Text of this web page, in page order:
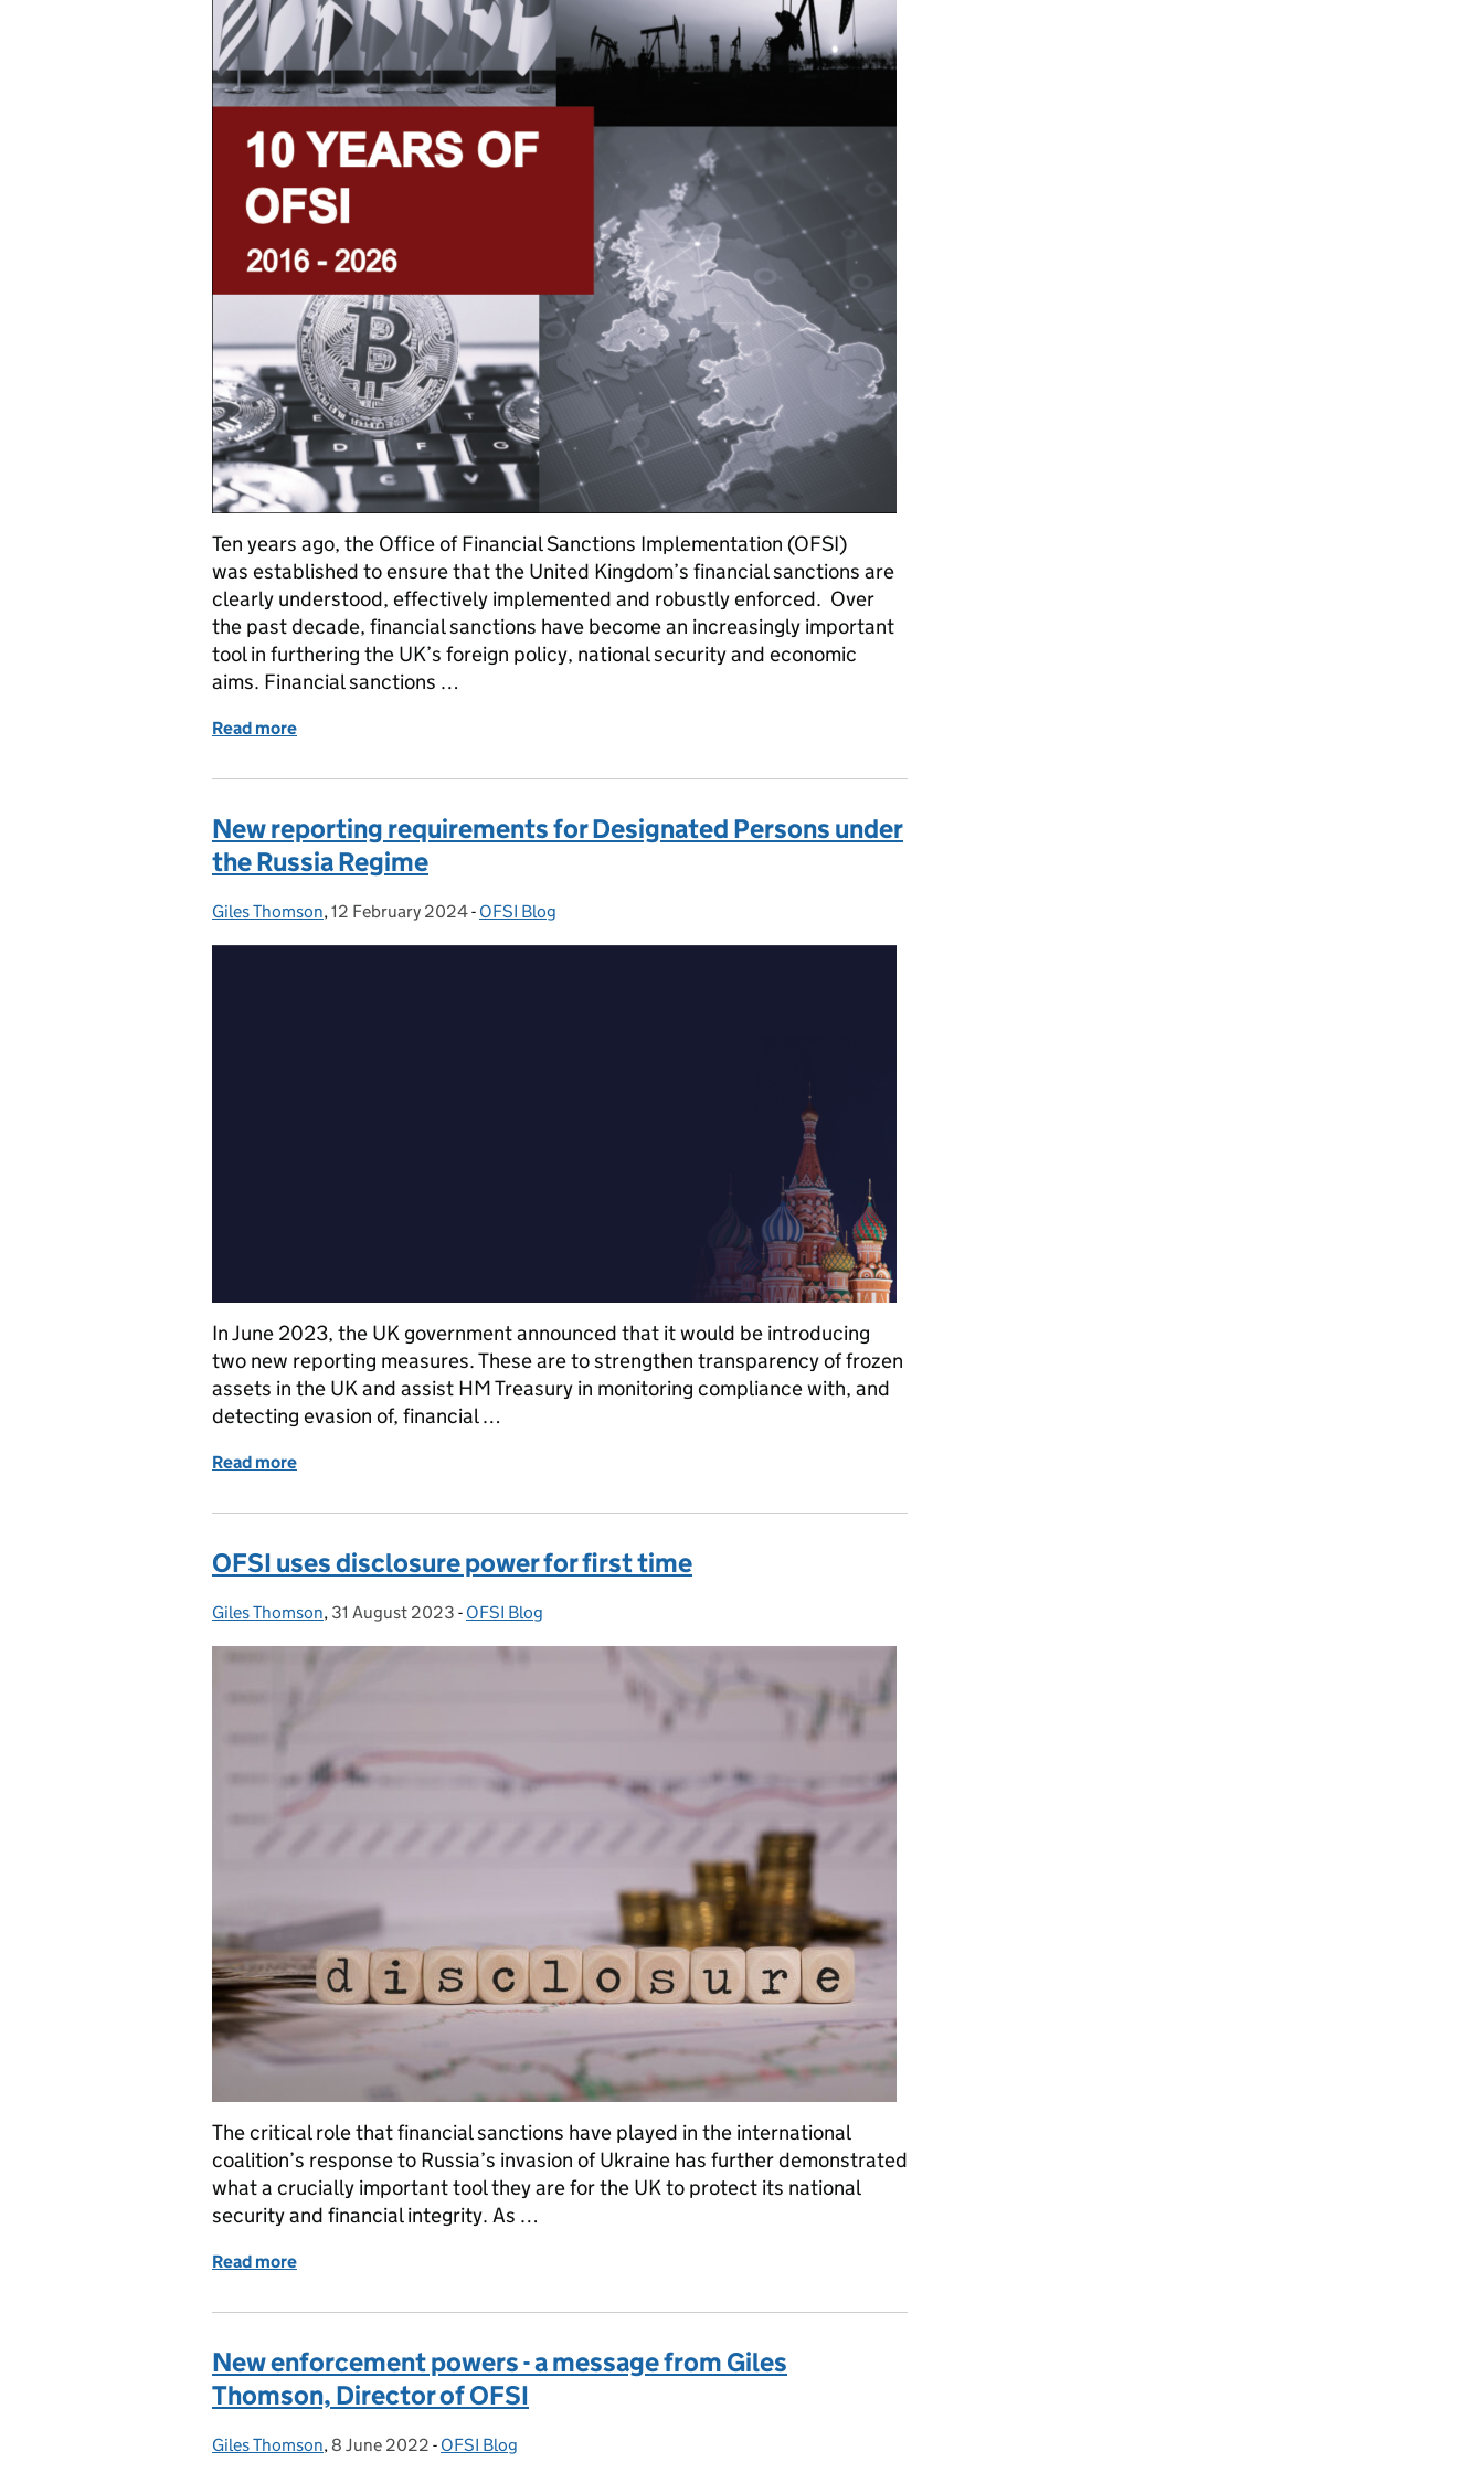
Ten years ago, the Office of Financial Sanctions Implementation (OFSI)
was established to ensure that the United Kingdom’s financial sanctions are
clearly understood, effectively implemented and robustly enforced. Over
the past decade, financial sanctions have become an increasingly important
tool in furthering the UK’s foreign policy, national security and economic
aims. Financial sanctions …
Read more
New reporting requirements for Designated Persons under
the Russia Regime
Posted by:
Giles Thomson, Posted on:
12 February 2024- Categories:
OFSI Blog
In June 2023, the UK government announced that it would be introducing
two new reporting measures. These are to strengthen transparency of frozen
assets in the UK and assist HM Treasury in monitoring compliance with, and
detecting evasion of, financial …
Read more
OFSI uses disclosure power for first time
Posted by:
Giles Thomson, Posted on:
31 August 2023 - Categories:
OFSI Blog
The critical role that financial sanctions have played in the international
coalition’s response to Russia’s invasion of Ukraine has further demonstrated
what a crucially important tool they are for the UK to protect its national
security and financial integrity. As …
Read more
New enforcement powers - a message from Giles
Thomson, Director of OFSI
Posted by:
Giles Thomson, Posted on:
8 June 2022 - Categories:
OFSI Blog